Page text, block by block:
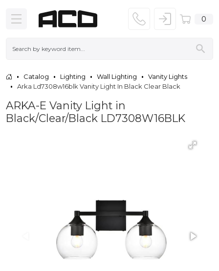
0
Catalog Lighting Wall Lighting
Vanity Lights
Arka Ld7308w16blk Vanity Light In Black Clear Black
ARKA-E Vanity Light in
Black/Clear/Black LD7308W16BLK